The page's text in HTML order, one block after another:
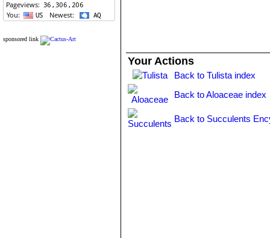
sponsored link
Your Actions
Back to Tulista index
Back to Aloaceae index
Back to Succulents